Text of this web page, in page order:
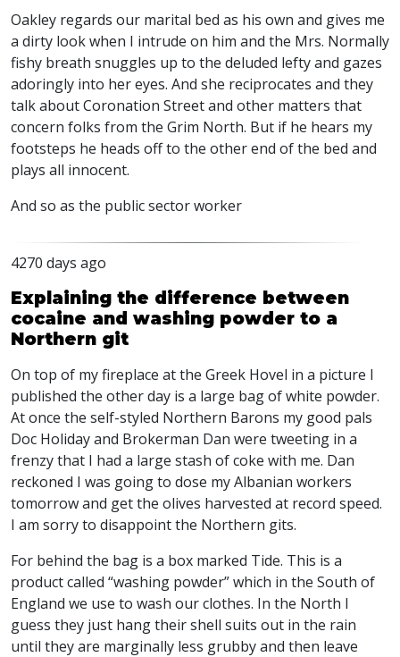
Oakley regards our marital bed as his own and gives me
a dirty look when I intrude on him and the Mrs. Normally
fishy breath snuggles up to the deluded lefty and gazes
adoringly into her eyes. And she reciprocates and they
talk about Coronation Street and other matters that
concern folks from the Grim North. But if he hears my
footsteps he heads off to the other end of the bed and
plays all innocent.
And so as the public sector worker
4270 days ago
Explaining the difference between
cocaine and washing powder to a
Northern git
On top of my fireplace at the Greek Hovel in a picture I
published the other day is a large bag of white powder.
At once the self-styled Northern Barons my good pals
Doc Holiday and Brokerman Dan were tweeting in a
frenzy that I had a large stash of coke with me. Dan
reckoned I was going to dose my Albanian workers
tomorrow and get the olives harvested at record speed.
I am sorry to disappoint the Northern gits.
For behind the bag is a box marked Tide. This is a
product called “washing powder” which in the South of
England we use to wash our clothes. In the North I
guess they just hang their shell suits out in the rain
until they are marginally less grubby and then leave